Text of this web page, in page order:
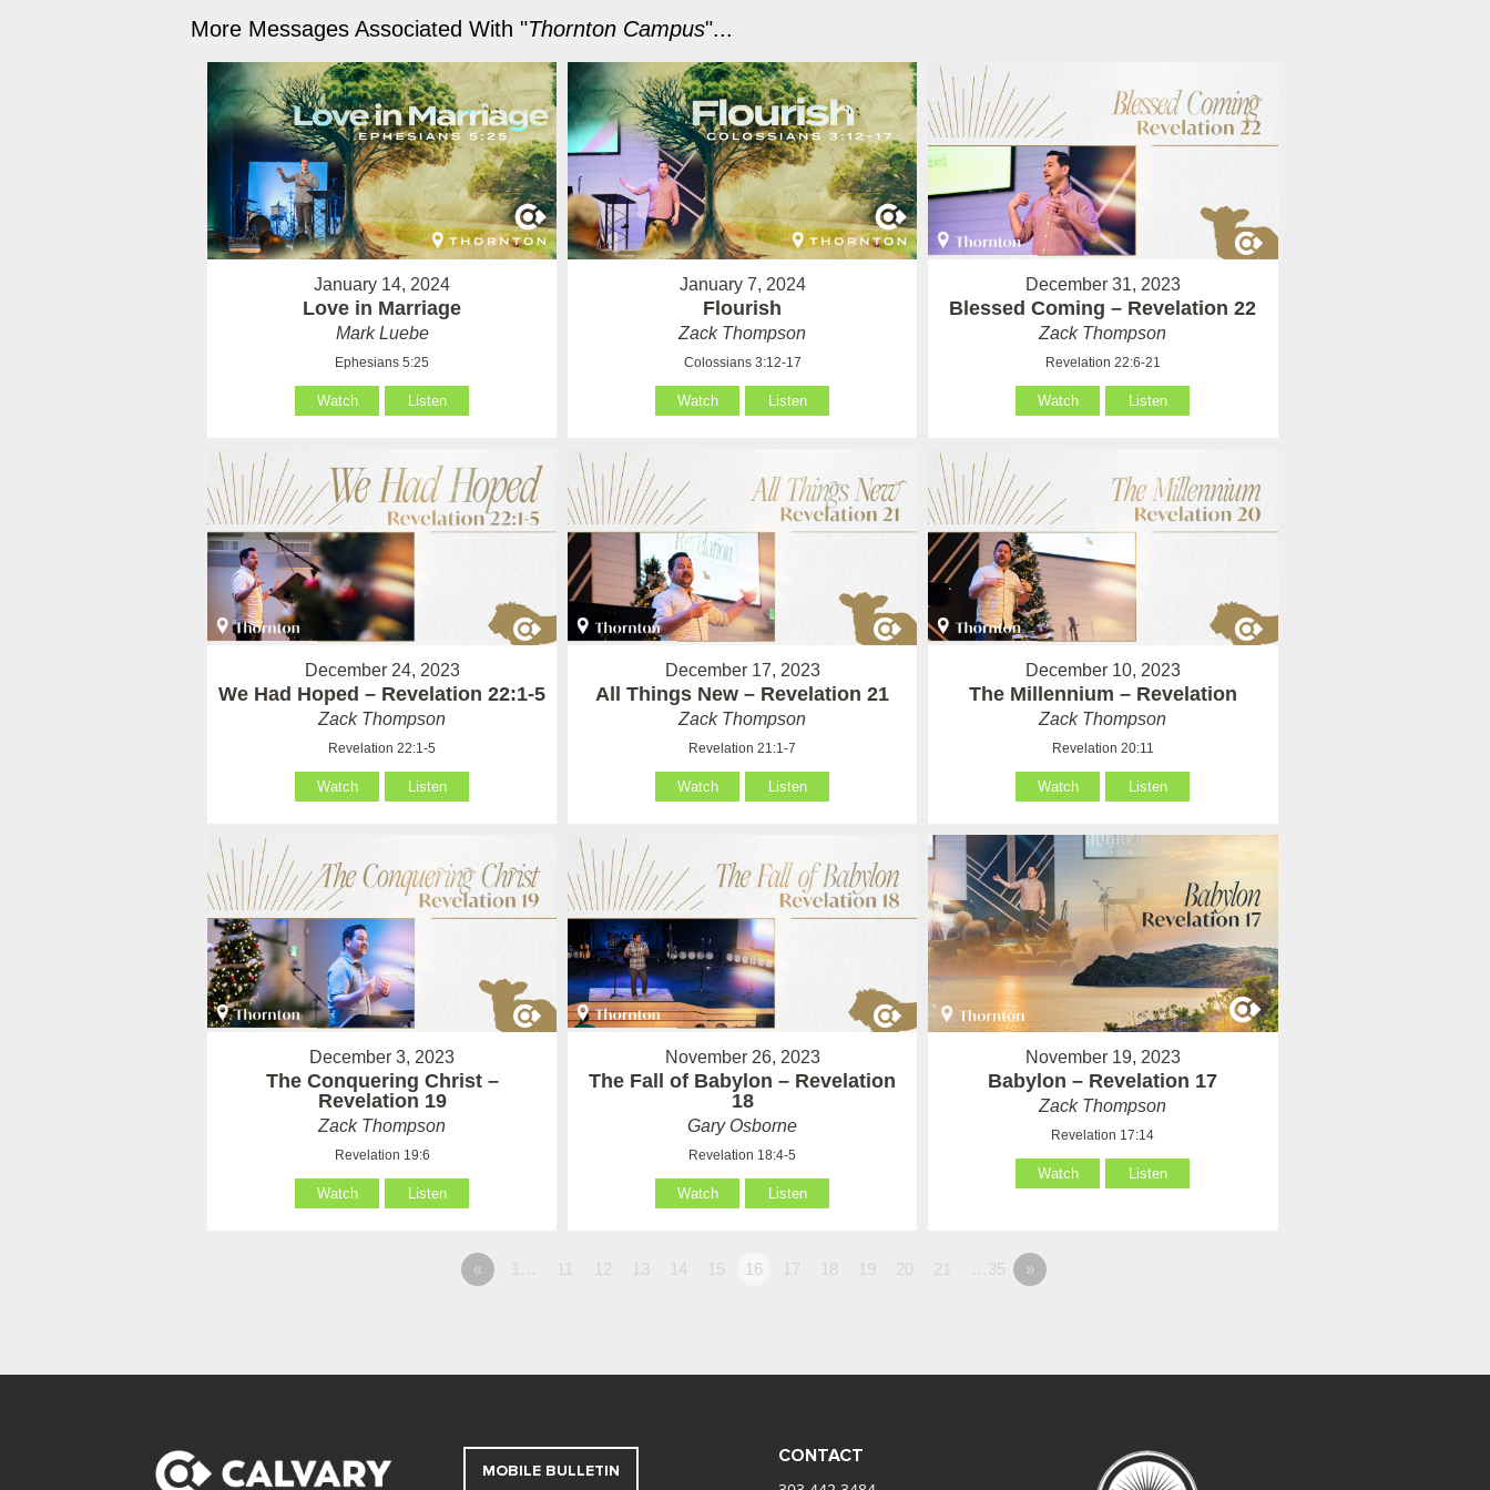
More Messages Associated With "Thornton Campus"...
January 14, 2024
Love in Marriage
Mark Luebe
Ephesians 5:25
Watch Listen
January 7, 2024
Flourish
Zack Thompson
Colossians 3:12-17
Watch Listen
December 31, 2023
Blessed Coming – Revelation 22
Zack Thompson
Revelation 22:6-21
Watch Listen
December 24, 2023
We Had Hoped – Revelation 22:1-5
Zack Thompson
Revelation 22:1-5
Watch Listen
December 17, 2023
All Things New – Revelation 21
Zack Thompson
Revelation 21:1-7
Watch Listen
December 10, 2023
The Millennium – Revelation
Zack Thompson
Revelation 20:11
Watch Listen
December 3, 2023
The Conquering Christ –
Revelation 19
Zack Thompson
Revelation 19:6
Watch Listen
November 26, 2023
The Fall of Babylon – Revelation
18
Gary Osborne
Revelation 18:4-5
Watch Listen
November 19, 2023
Babylon – Revelation 17
Zack Thompson
Revelation 17:14
Watch Listen
« 1… 11 12 13 14 15 16 17 18 19 20 21 …35 »
MOBILE BULLETIN
CONTACT